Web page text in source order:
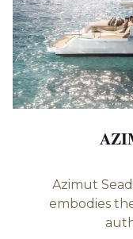
Azimut
embodies